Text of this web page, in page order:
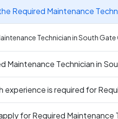
Required Maintenance
Technician in South
Maintenance Technician in
experience is required for
for Required Maintenance